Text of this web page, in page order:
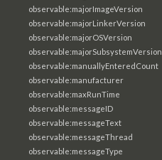
observable:majorImageVersion
observable:majorLinkerVersion
observable:majorOSVersion
observable:majorSubsystemVersion
observable:manuallyEnteredCount
observable:manufacturer
observable:maxRunTime
observable:messageID
observable:messageText
observable:messageThread
observable:messageType